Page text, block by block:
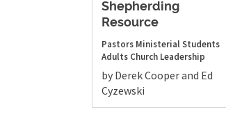
Shepherding
Resource
Pastors Ministerial Students
Adults Church Leadership
by Derek Cooper and Ed
Cyzewski